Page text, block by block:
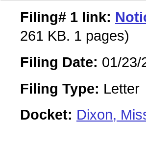
Filing# 1 link:
261 KB. 1 pages)
Filing Date: 01/23/
Filing Type: Letter
Docket: Dixon,